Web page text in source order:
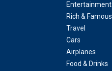
Entertainment
Rich & Famous
Travel
Cars
Airplanes
Food & Drinks